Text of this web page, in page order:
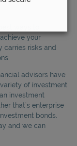
ways to
your
carries risks and
advisors have
of investment
investment
that’s enterprise
bonds.
and we can